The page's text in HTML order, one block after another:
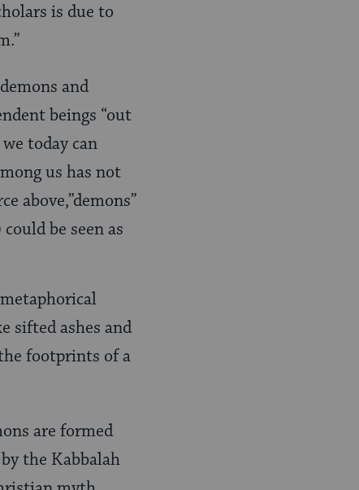
is due to
and
beings “out
today can
us has not
above,”demons”
be seen as
sifted ashes and
footprints of a
are formed
the Kabbalah